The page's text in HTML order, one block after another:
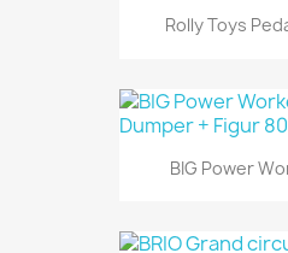
Rolly Toys
BIG Power